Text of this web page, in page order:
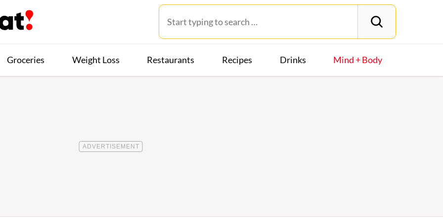
Groceries Weight Loss Restaurants Recipes Drinks Mind + Body